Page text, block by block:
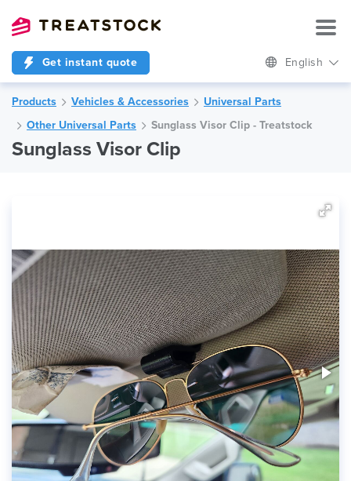
Get instant quote English
Products Vehicles & Accessories
Universal Parts
Other Universal Parts
Sunglass Visor Clip - Treatstock
Sunglass Visor Clip